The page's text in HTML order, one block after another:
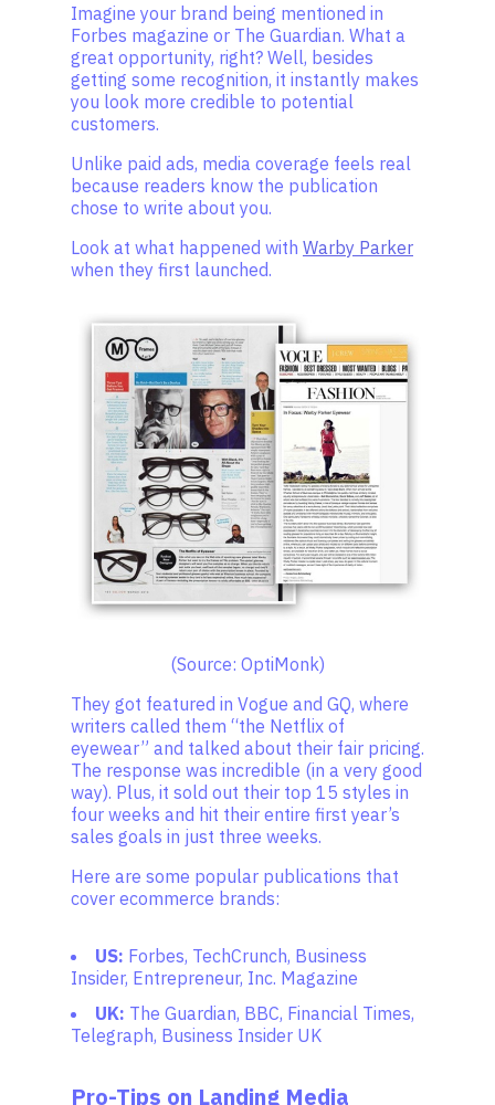
Imagine your brand being mentioned in
Forbes magazine or The Guardian. What a
great opportunity, right? Well, besides
getting some recognition, it instantly makes
you look more credible to potential
customers.
Unlike paid ads, media coverage feels real
because readers know the publication
chose to write about you.
Look at what happened with Warby Parker
when they first launched.
(Source: OptiMonk)
They got featured in Vogue and GQ, where
writers called them “the Netflix of
eyewear” and talked about their fair pricing.
The response was incredible (in a very good
way). Plus, it sold out their top 15 styles in
four weeks and hit their entire first year’s
sales goals in just three weeks.
Here are some popular publications that
cover ecommerce brands:
US: Forbes, TechCrunch, Business
Insider, Entrepreneur, Inc. Magazine
UK: The Guardian, BBC, Financial Times,
Telegraph, Business Insider UK
Pro-Tips on Landing Media